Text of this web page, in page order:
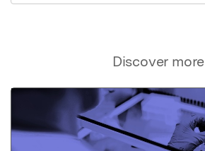
Discover more